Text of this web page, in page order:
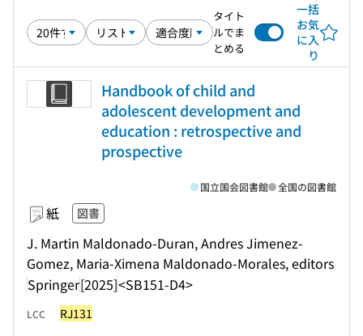
タイト
ルでま
とめる
一括
お気
に入
り
Handbook of child and
adolescent development and
education : retrospective and
prospective
紙 図書
J. Martin Maldonado-Duran, Andres Jimenez-
Gomez, Maria-Ximena Maldonado-Morales, editors
Springer[2025]<SB151-D4>
国立国会図書館 全国の図書館
LCC RJ131